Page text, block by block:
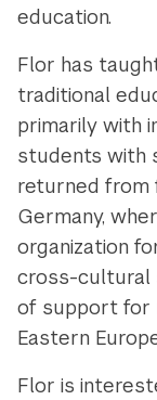
education.
Flor has
traditional
primarily with
students with
returned from
Germany,
organization
cross-cultural
of support for
Eastern
Flor is